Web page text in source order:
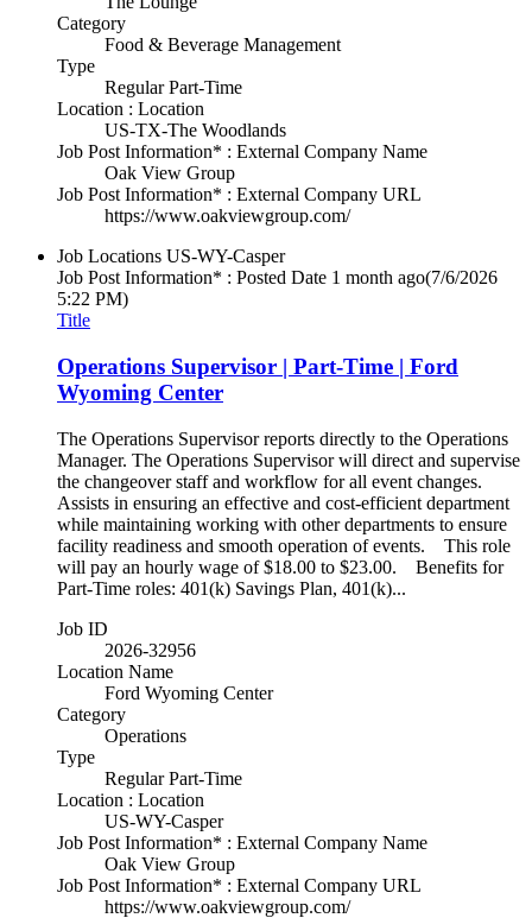
Category
Food & Beverage Management
Type
Regular Part-Time
Location : Location
US-TX-The Woodlands
Job Post Information* : External Company Name
Oak View Group
Job Post Information* : External Company URL
https://www.oakviewgroup.com/
Job Locations US-WY-Casper
Job Post Information* : Posted Date 1 month ago(7/6/2026
5:22 PM)
Title
Operations Supervisor | Part-Time | Ford
Wyoming Center
The Operations Supervisor reports directly to the Operations
Manager. The Operations Supervisor will direct and supervise
the changeover staff and workflow for all event changes.
Assists in ensuring an effective and cost-efficient department
while maintaining working with other departments to ensure
facility readiness and smooth operation of events. This role
will pay an hourly wage of $18.00 to $23.00. Benefits for
Part-Time roles: 401(k) Savings Plan, 401(k)...
Job ID
2026-32956
Location Name
Ford Wyoming Center
Category
Operations
Type
Regular Part-Time
Location : Location
US-WY-Casper
Job Post Information* : External Company Name
Oak View Group
Job Post Information* : External Company URL
https://www.oakviewgroup.com/